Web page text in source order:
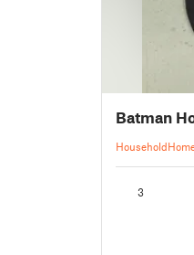
Batman
Household
3